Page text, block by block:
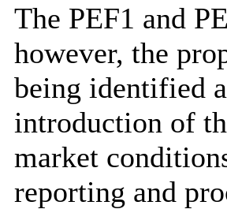
The PEF1 and
however, the
being identified
introduction of
market
reporting and